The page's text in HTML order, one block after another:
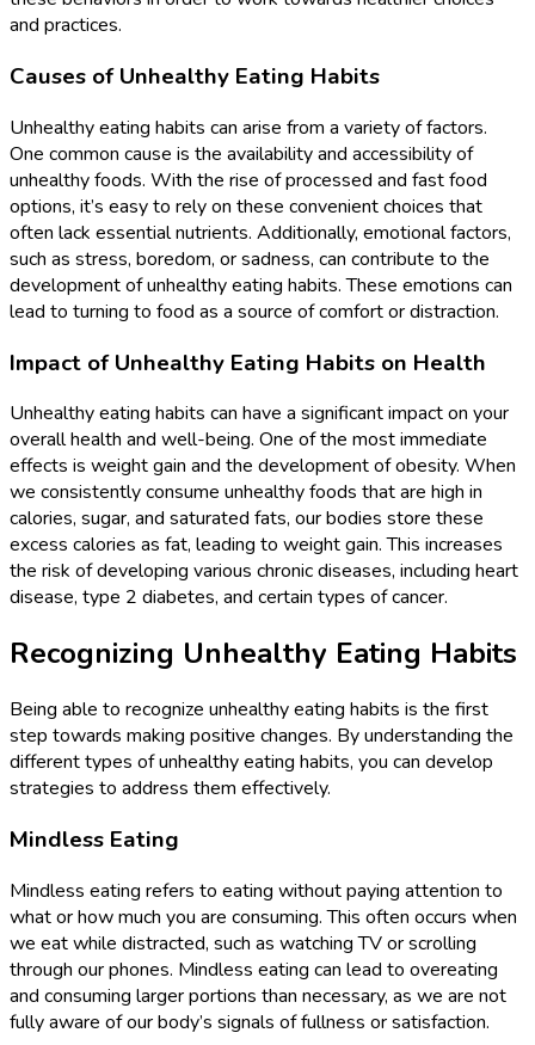
and practices.
Causes of Unhealthy Eating Habits
Unhealthy eating habits can arise from a variety of factors.
One common cause is the availability and accessibility of
unhealthy foods. With the rise of processed and fast food
options, it’s easy to rely on these convenient choices that
often lack essential nutrients. Additionally, emotional factors,
such as stress, boredom, or sadness, can contribute to the
development of unhealthy eating habits. These emotions can
lead to turning to food as a source of comfort or distraction.
Impact of Unhealthy Eating Habits on Health
Unhealthy eating habits can have a significant impact on your
overall health and well-being. One of the most immediate
effects is weight gain and the development of obesity. When
we consistently consume unhealthy foods that are high in
calories, sugar, and saturated fats, our bodies store these
excess calories as fat, leading to weight gain. This increases
the risk of developing various chronic diseases, including heart
disease, type 2 diabetes, and certain types of cancer.
Recognizing Unhealthy Eating Habits
Being able to recognize unhealthy eating habits is the first
step towards making positive changes. By understanding the
different types of unhealthy eating habits, you can develop
strategies to address them effectively.
Mindless Eating
Mindless eating refers to eating without paying attention to
what or how much you are consuming. This often occurs when
we eat while distracted, such as watching TV or scrolling
through our phones. Mindless eating can lead to overeating
and consuming larger portions than necessary, as we are not
fully aware of our body’s signals of fullness or satisfaction.